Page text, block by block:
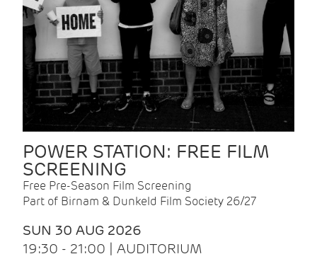
POWER STATION: FREE FILM
SCREENING
Free Pre-Season Film Screening
Part of Birnam & Dunkeld Film Society 26/27
SUN 30 AUG 2026
19:30 - 21:00 | AUDITORIUM